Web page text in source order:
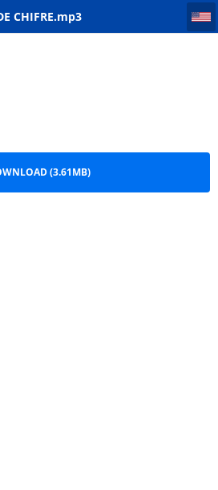
CHIFRE.mp3
- PAR DE CHIFRE
(3.61MB)